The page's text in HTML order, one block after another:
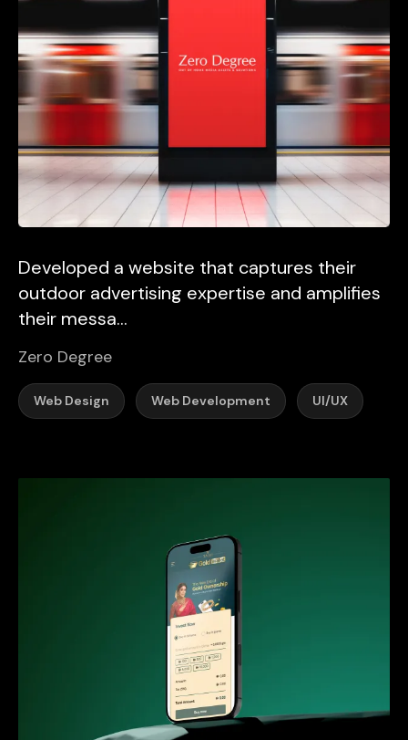
Developed a website that captures their
outdoor advertising expertise and amplifies
their messa...
Zero Degree
Web Design Web Development UI/UX